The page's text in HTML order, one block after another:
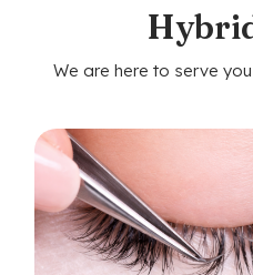
We are here to serve